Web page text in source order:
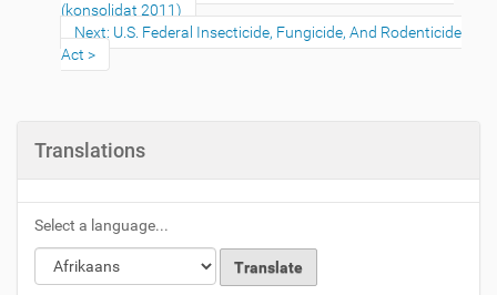
(konsolidat 2011)
Next: U.S. Federal Insecticide, Fungicide, And Rodenticide
Act
Translations
Select a language...